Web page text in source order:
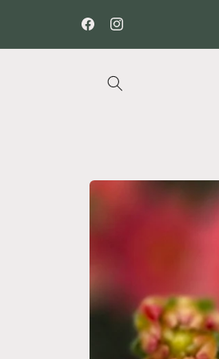
FacebookInstagram
Skip to